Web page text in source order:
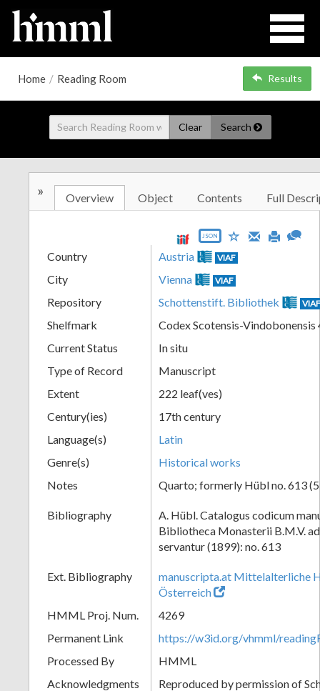
Home / Reading Room Results
Clear Search
» Overview Object Contents Full
JSON
Country Austria VIAF
City Vienna VIAF
Repository Schottenstift. Bibliothek
Shelfmark
Codex Scotensis-Vindobonensis
Current Status
In situ
Type of Record
Manuscript
Extent
222 leaf(ves)
Century(ies)
17th century
Language(s)
Latin
Genre(s)
Historical works
Notes
Quarto; formerly Hübl no. 613
Bibliography
A. Hübl. Catalogus codicum
Bibliotheca Monasterii B.M.V.
servantur (1899): no. 613
Ext. Bibliography
manuscripta.at Mittelalterliche
Österreich
HMML Proj. Num.
4269
Permanent Link
https://w3id.org/vhmml/
Processed By
HMML
Acknowledgments
Reproduced by permission of